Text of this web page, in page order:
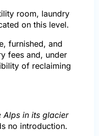
room, laundry
on this level.
furnished, and
fees and, under
of reclaiming
Alps in its glacier
no introduction.